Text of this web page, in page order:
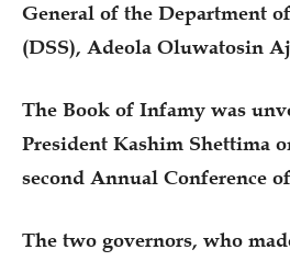
General of the Department
(DSS), Adeola Oluwatosin
The Book of Infamy was
President Kashim Shettima
second Annual Conference
The two governors, who